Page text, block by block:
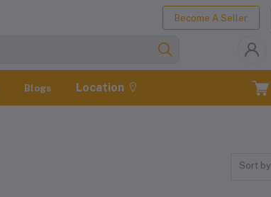
Become A Seller
Blogs Location
Sort by